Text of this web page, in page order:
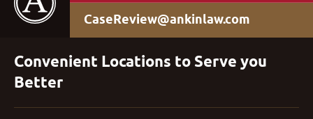
CaseReview@ankinlaw.com
Convenient Locations to Serve you
Better